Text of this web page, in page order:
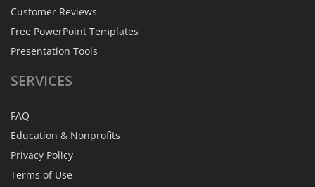
Customer Reviews
Free PowerPoint Templates
Presentation Tools
SERVICES
FAQ
Education & Nonprofits
Privacy Policy
Terms of Use